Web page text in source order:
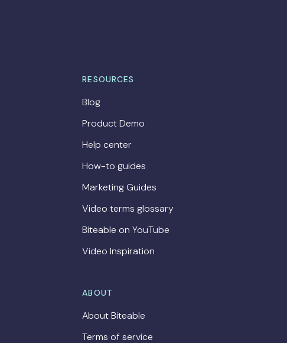
RESOURCES
Blog
Product Demo
Help center
How-to guides
Marketing Guides
Video terms glossary
Biteable on YouTube
Video Inspiration
ABOUT
About Biteable
Terms of service